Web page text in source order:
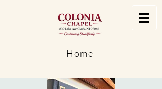
Home